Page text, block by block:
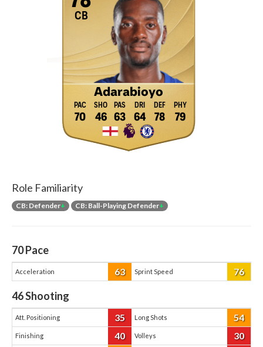
CB
Adarabioyo
70 46 63 64 78 79
Role Familiarity
CB: Defender+ CB: Ball-Playing Defender+
70Pace
Acceleration 63 Sprint Speed 76
46Shooting
Att. Positioning 35 Long Shots 54
Finishing 40 Volleys 30